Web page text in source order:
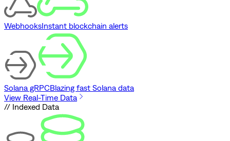
WebhooksInstant blockchain alerts
Solana gRPCBlazing fast Solana data
View Real-Time Data
// Indexed Data